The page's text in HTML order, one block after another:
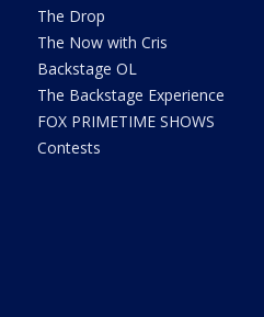
The Drop
The Now with Cris
Backstage OL
The Backstage Experience
FOX PRIMETIME SHOWS
Contests